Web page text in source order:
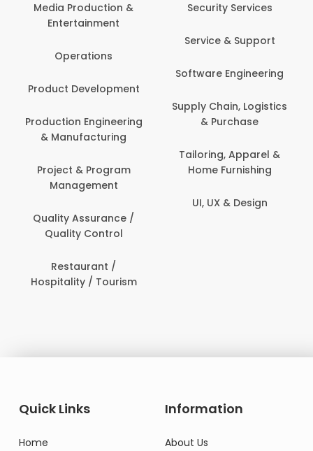
Media Production &
Entertainment
Operations
Product Development
Production Engineering
& Manufacturing
Project & Program
Management
Quality Assurance /
Quality Control
Restaurant /
Hospitality / Tourism
Security Services
Service & Support
Software Engineering
Supply Chain, Logistics
& Purchase
Tailoring, Apparel &
Home Furnishing
UI, UX & Design
Quick Links
Home
Information
About Us